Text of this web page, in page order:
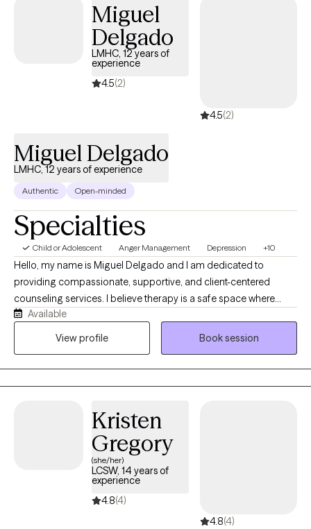
Miguel
Delgado
LMHC, 12 years of
experience
4.5(2)
4.5(2)
Miguel Delgado
LMHC, 12 years of experience
Authentic Open-minded
Specialties
Child or Adolescent Anger Management Depression +10
Hello, my name is Miguel Delgado and I am dedicated to
providing compassionate, supportive, and client-centered
counseling services. I believe therapy is a safe space where
individuals can openly explore their thoughts, feelings,
emotions, and life experiences without fear of judgment. My
themes to support clients dealing with anxiety, depression,
stress, relationship challenges, self-esteem concerns, and life
environment for individuals from all backgrounds, including
LGBTQ+ clients. My goal is to help clients feel heard, supported,
and empowered as they navigate life’s challenges and work
Available
View profile
Book session
Kristen
Gregory
(she/her)
LCSW, 14 years of
experience
4.8(4)
4.8(4)